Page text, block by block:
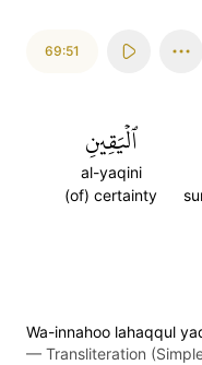
69:51
ٱلۡيَقِينِ
al-yaqini
(of) certainty
Wa-innahoo lahaqqul
— Transliteration